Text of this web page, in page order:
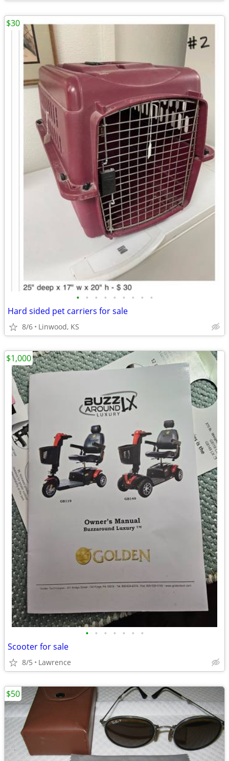
• • • • • • • • •
Hard sided pet carriers for sale
8/6 Linwood, KS
$30
• • • • • • •
Scooter for sale
8/5 Lawrence
$1,000
$50